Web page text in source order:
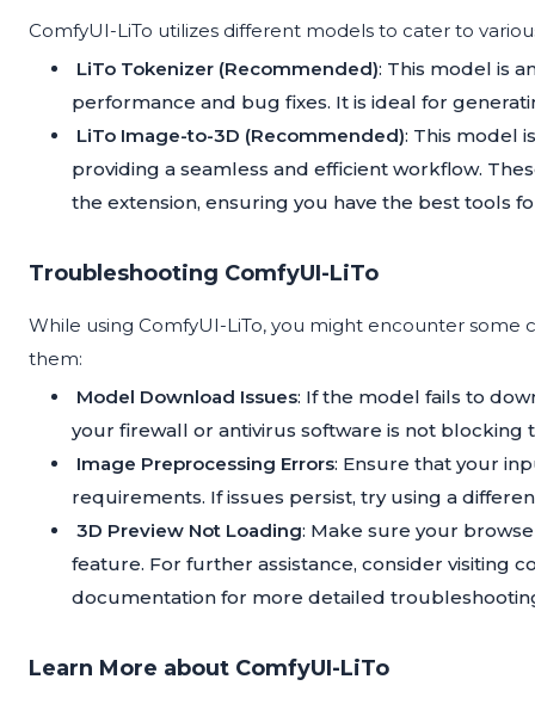
ComfyUI-LiTo utilizes different models to cater to
LiTo Tokenizer (Recommended): This model is
performance and bug fixes. It is ideal for
LiTo Image-to-3D (Recommended): This model
providing a seamless and efficient workflow.
the extension, ensuring you have the best tools
Troubleshooting ComfyUI-LiTo
While using ComfyUI-LiTo, you might encounter some
them:
Model Download Issues: If the model fails to
your firewall or antivirus software is not blocking
Image Preprocessing Errors: Ensure that your
requirements. If issues persist, try using a
3D Preview Not Loading: Make sure your
feature. For further assistance, consider visiting
documentation for more detailed
Learn More about ComfyUI-LiTo